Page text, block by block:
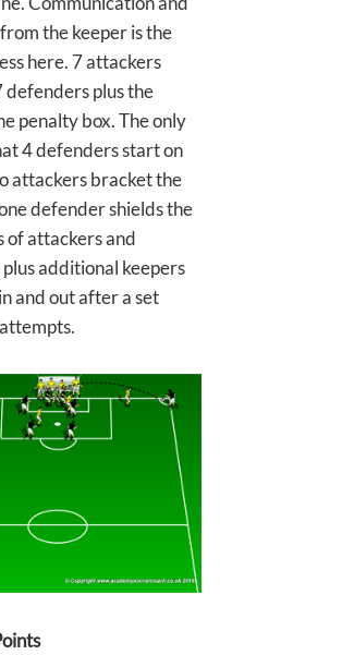
the keeper is the
here. 7 attackers
defenders plus the
penalty box. The only
4 defenders start on
attackers bracket the
defender shields the
of attackers and
additional keepers
and out after a set